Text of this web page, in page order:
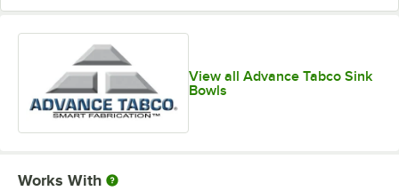
View all Advance Tabco Sink
Bowls
Works With